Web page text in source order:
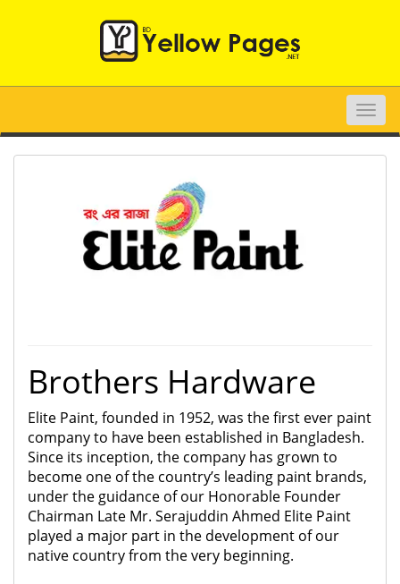
Toggle
Brothers Hardware
Elite Paint, founded in 1952, was the first ever paint
company to have been established in Bangladesh.
Since its inception, the company has grown to
become one of the country’s leading paint brands,
under the guidance of our Honorable Founder
Chairman Late Mr. Serajuddin Ahmed Elite Paint
played a major part in the development of our
native country from the very beginning.